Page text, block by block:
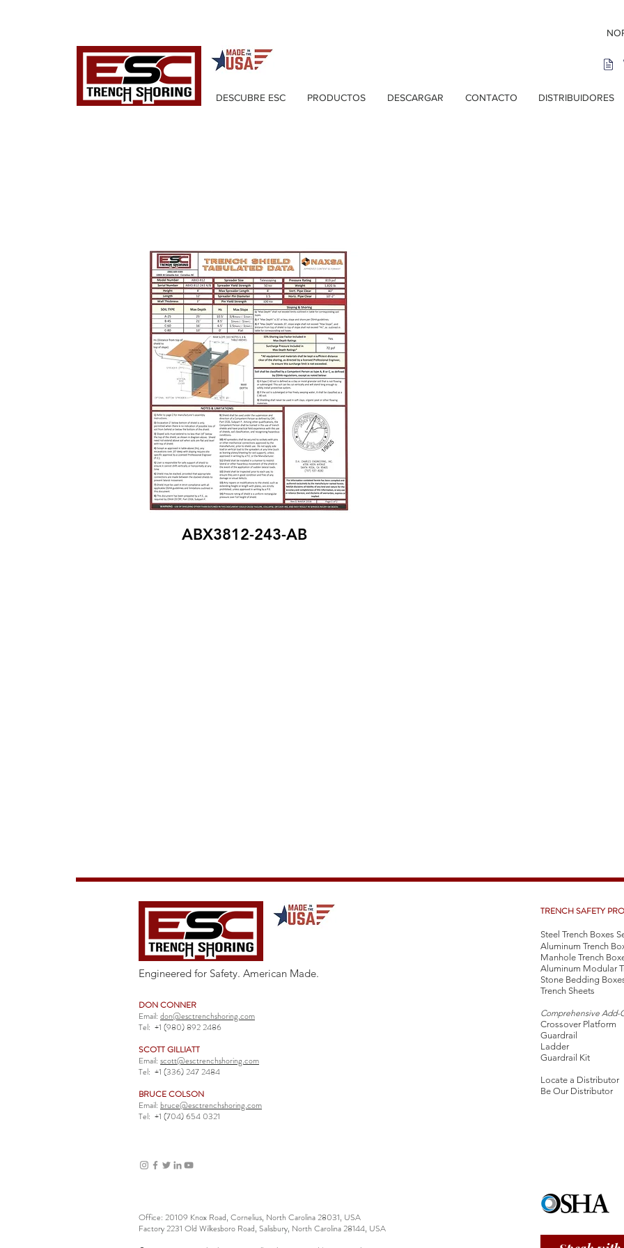
DESCUBRE ESC PRODUCTOS DESCARGAR CONTACTO DISTRIBUIDORES
ABX3812-243-AB
Engineered for Safety. American Made.
DON CONNER
Email: don@esctrenchshoring.com
Tel: +1 (980) 892 2486
SCOTT GILLIATT
Email: scott@esctrenchshoring.com
Tel: +1 (336) 247 2484
BRUCE COLSON
Email: bruce@esctrenchshoring.com
Tel: +1 (704) 654 0321
TRENCH SAFETY
Steel Trench Boxes
Aluminum Trench
Manhole Trench
Aluminum Modular
Stone Bedding
Trench Sheets
Comprehensive Add-
Crossover Platform
Guardrail
Ladder
Guardrail Kit
Locate a Distributor
Be Our Distributor
Office: 20109 Knox Road, Cornelius, North Carolina 28031, USA
Factory 2231 Old Wilkesboro Road, Salisbury, North Carolina 28144, USA